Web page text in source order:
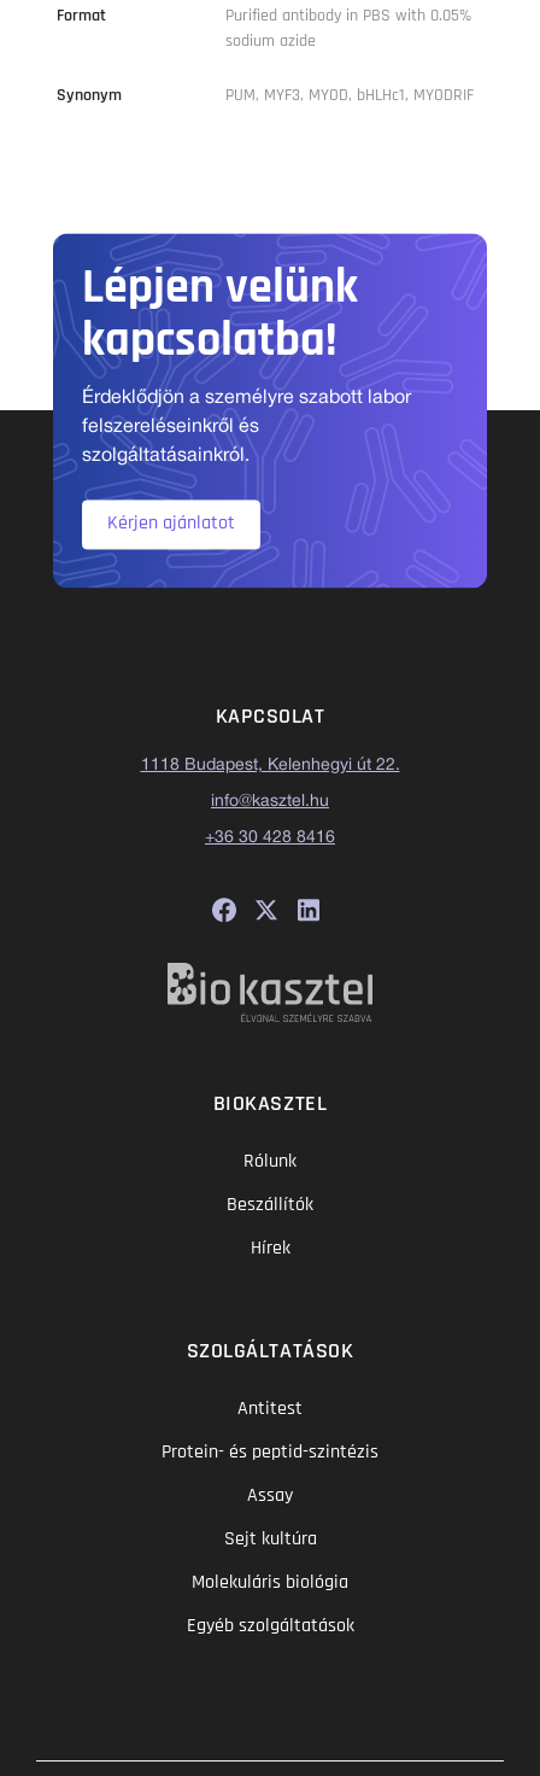
Format
Purified antibody in PBS with 0.05%
sodium azide
Synonym PUM, MYF3, MYOD, bHLHc1, MYODRIF
Lépjen velünk
kapcsolatba!
Érdeklődjön a személyre szabott labor
felszereléseinkről és
szolgáltatásainkról.
Kérjen ajánlatot
KAPCSOLAT
1118 Budapest, Kelenhegyi út 22.
info@kasztel.hu
+36 30 428 8416
BIOKASZTEL
Rólunk
Beszállítók
Hírek
SZOLGÁLTATÁSOK
Antitest
Protein- és peptid-szintézis
Assay
Sejt kultúra
Molekuláris biológia
Egyéb szolgáltatások